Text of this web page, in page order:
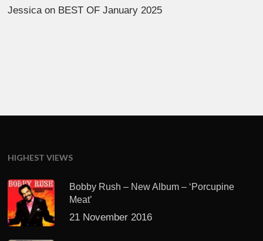
Jessicaon BEST OF January 2025
HIGHEST VIEWS
Bobby Rush – New Album – ‘Porcupine
Meat’
21 November 2016